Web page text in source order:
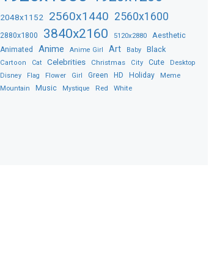
2048x1152 2560x1440 2560x1600
2880x1800 3840x2160 5120x2880 Aesthetic
Animated Anime Anime Girl Art Baby Black
Cartoon Cat Celebrities Christmas City Cute Desktop
Disney Flag Flower Girl Green HD Holiday Meme
Mountain Music Mystique Red White